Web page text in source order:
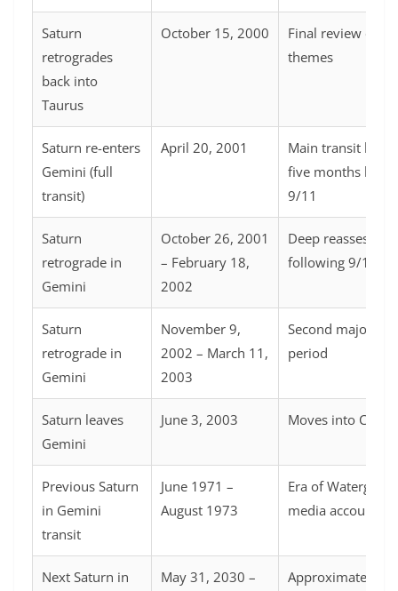
Saturn
retrogrades
back into
Taurus
October 15, 2000
Final review of
themes
Saturn re-enters
Gemini (full
transit)
April 20, 2001
Main transit
five months
9/11
Saturn
retrograde in
Gemini
October 26, 2001
– February 18,
2002
Deep
following 9/11
Saturn
retrograde in
Gemini
November 9,
2002 – March 11,
2003
Second major
period
Saturn leaves
Gemini
June 3, 2003 Moves into
Previous Saturn
in Gemini
transit
June 1971 –
August 1973
Era of Watergate
media
Next Saturn in May 31, 2030 – Approximately